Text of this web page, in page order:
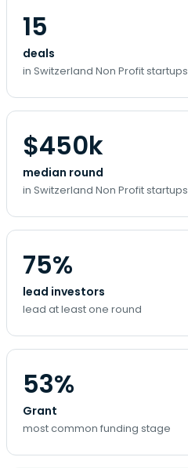
15
deals
in Switzerland Non Profit startups
$450k
median round
in Switzerland Non Profit startups
75%
lead investors
lead at least one round
53%
Grant
most common funding stage